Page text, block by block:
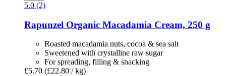
5.0 (2)
Rapunzel Organic Macadamia Cream, 250 g
Roasted macadamia nuts, cocoa & sea salt
Sweetened with crystalline raw sugar
For spreading, filling & snacking
£5.70 (£22.80 / kg)